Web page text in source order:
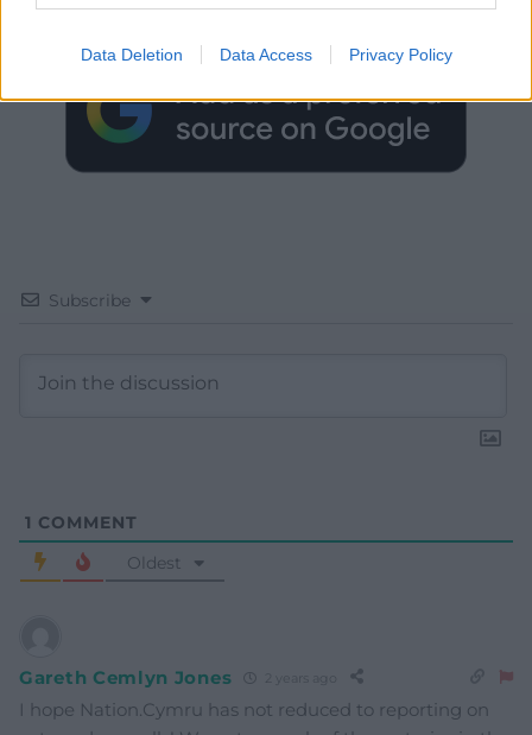
Data Deletion Data Access Privacy Policy
Google News to see more of our journalism.
Subscribe
1 COMMENT
Oldest
Gareth Cemlyn Jones 2 years ago
I hope Nation.Cymru has not reduced to reporting on